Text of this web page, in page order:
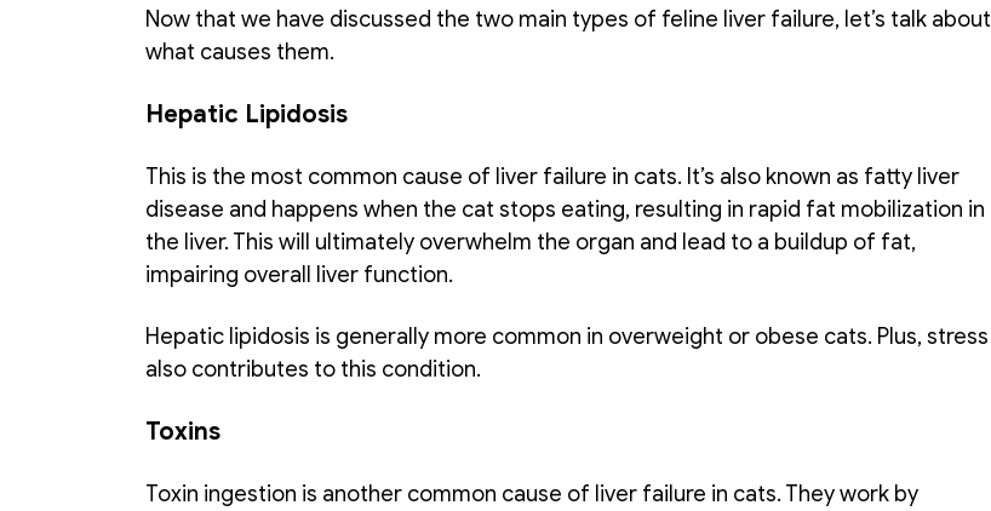
Now that we have discussed the two main types of feline liver failure, let’s talk about
what causes them.
Hepatic Lipidosis
This is the most common cause of liver failure in cats. It’s also known as fatty liver
disease and happens when the cat stops eating, resulting in rapid fat mobilization in
the liver. This will ultimately overwhelm the organ and lead to a buildup of fat,
impairing overall liver function.
Hepatic lipidosis is generally more common in overweight or obese cats. Plus, stress
also contributes to this condition.
Toxins
Toxin ingestion is another common cause of liver failure in cats. They work by